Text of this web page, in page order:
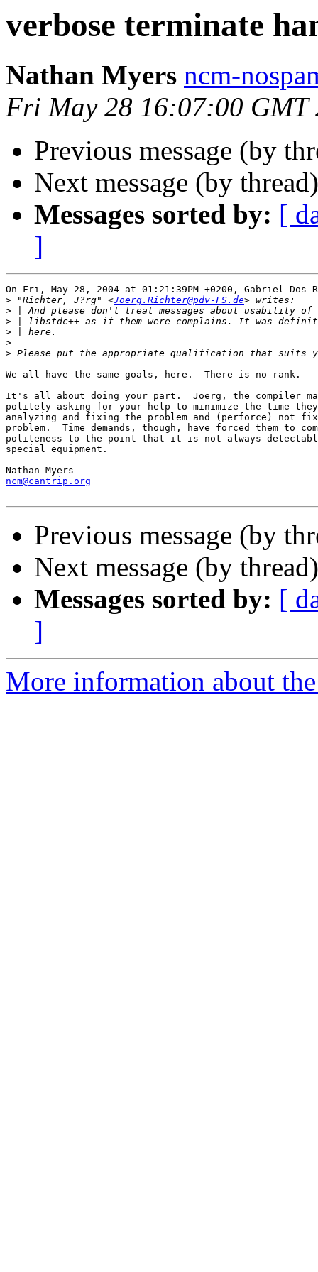
verbose terminate
Nathan Myers ncm-
Fri May 28 16:07:00 GMT
Previous message (by
Next message (by
Messages sorted by: [
]
On Fri, May 28, 2004 at 01:21:39PM +0200, Gabriel Dos
> "Richter, J?rg" <Joerg.Richter@pdv-FS.de
>
>
>
>
>
We all have the same goals, here.  There is no rank.
It's all about doing your part.  Joerg, the compiler
politely asking for your help to minimize the time
analyzing and fixing the problem and (perforce) not
problem.  Time demands, though, have forced them to
politeness to the point that it is not always
special equipment.
ncm@cantrip.org
Previous message (by
Next message (by
Messages sorted by: [
]
More information about